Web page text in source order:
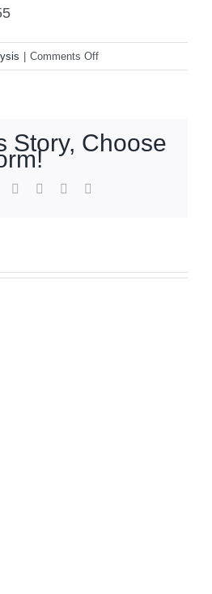
Comments Offon
Three
Here’s
Story, Choose
whatsapp
tumblr pinterest